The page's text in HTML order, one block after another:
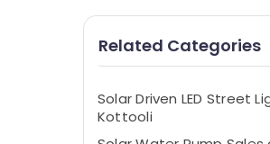
Related Categories
Solar Driven LED Street
Kottooli